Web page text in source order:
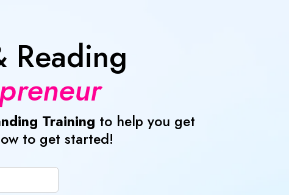
Reading
Training to help you get
to get started!